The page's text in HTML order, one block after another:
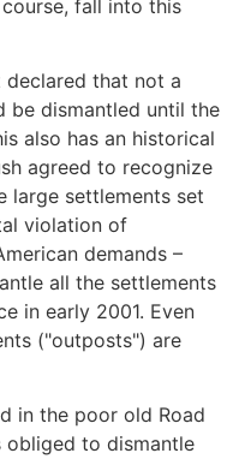
fall into this
declared that not a
be dismantled until the
also has an historical
agreed to recognize
large settlements set
violation of
demands –
all the settlements
in early 2001. Even
("outposts") are
in the poor old Road
obliged to dismantle